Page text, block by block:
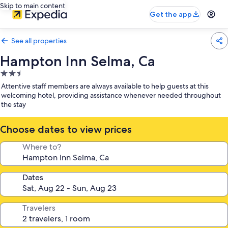
Skip to main content
Get the app
See all properties
Hampton Inn Selma, Ca
2.5
star
property
Attentive staff members are always available to help guests at this
welcoming hotel, providing assistance whenever needed throughout
the stay
Choose dates to view prices
Where to?
Dates
Travelers